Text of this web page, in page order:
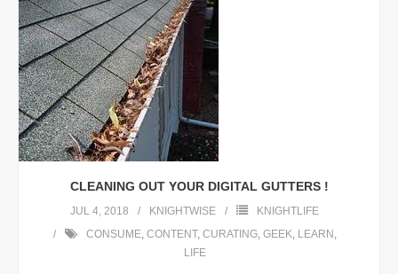
CLEANING OUT YOUR DIGITAL GUTTERS !
JUL 4, 2018 KNIGHTWISE
KNIGHTLIFE
CONSUME, CONTENT, CURATING, GEEK, LEARN ,
LIFE